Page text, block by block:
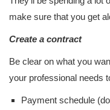
make sure that you get
Create a contract
Be clear on what you
your professional needs
Payment schedule